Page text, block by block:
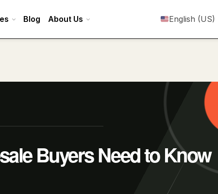
Blog About Us English (US)
Buyers Need to Know